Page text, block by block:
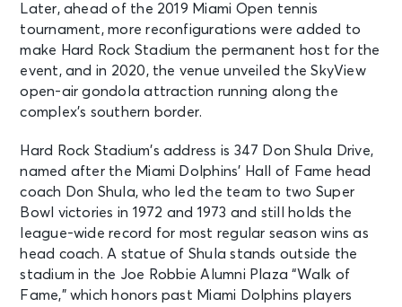
Later, ahead of the 2019 Miami Open tennis
tournament, more reconfigurations were added to
make Hard Rock Stadium the permanent host for the
event, and in 2020, the venue unveiled the SkyView
open-air gondola attraction running along the
complex’s southern border.
Hard Rock Stadium’s address is 347 Don Shula Drive,
named after the Miami Dolphins’ Hall of Fame head
coach Don Shula, who led the team to two Super
Bowl victories in 1972 and 1973 and still holds the
league-wide record for most regular season wins as
head coach. A statue of Shula stands outside the
stadium in the Joe Robbie Alumni Plaza “Walk of
Fame,” which honors past Miami Dolphins players